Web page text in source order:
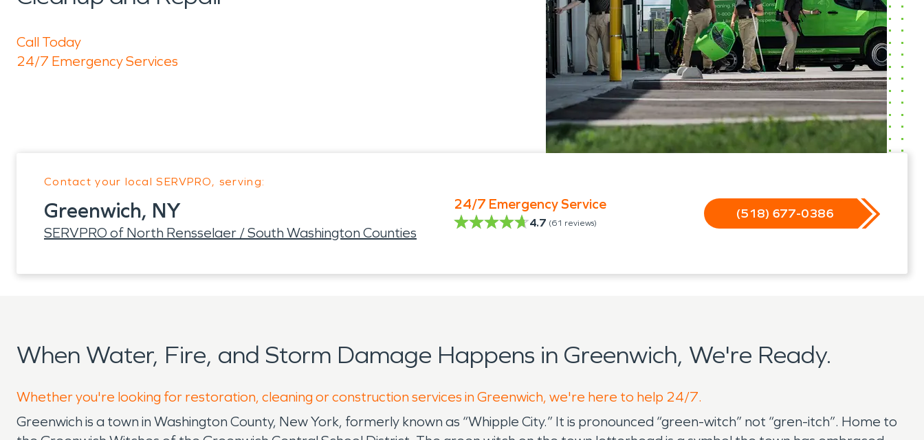
Call Today
24/7 Emergency Services
Contact your local SERVPRO, serving:
Greenwich, NY
SERVPRO of North Rensselaer / South Washington Counties
24/7 Emergency Service
4.7 (61 reviews)
(518) 677-0386
When Water, Fire, and Storm Damage Happens in Greenwich, We're Ready.
Whether you're looking for restoration, cleaning or construction services in Greenwich, we're here to help 24/7.
Greenwich is a town in Washington County, New York, formerly known as “Whipple City.” It is pronounced “green-witch” not “gren-itch”. Home to